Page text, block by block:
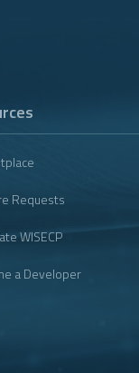
Requests
WISECP
a Developer